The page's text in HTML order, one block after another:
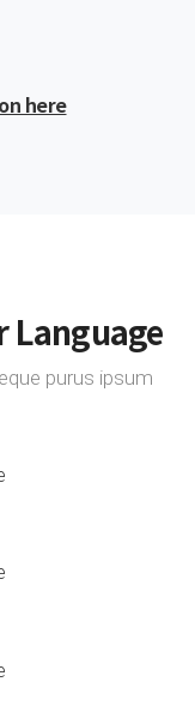
here
Language
purus ipsum